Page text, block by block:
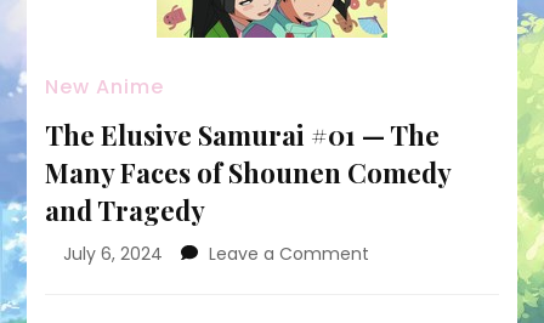
New Anime
The Elusive Samurai #01 — The
Many Faces of Shounen Comedy
and Tragedy
July 6, 2024 Leave a Comment